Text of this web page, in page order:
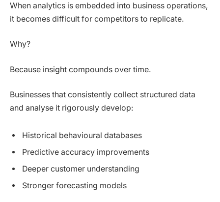
When analytics is embedded into business operations,
it becomes difficult for competitors to replicate.
Why?
Because insight compounds over time.
Businesses that consistently collect structured data
and analyse it rigorously develop:
Historical behavioural databases
Predictive accuracy improvements
Deeper customer understanding
Stronger forecasting models